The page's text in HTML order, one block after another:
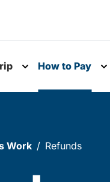
Toggle submenu
How to Pay
Work Refunds